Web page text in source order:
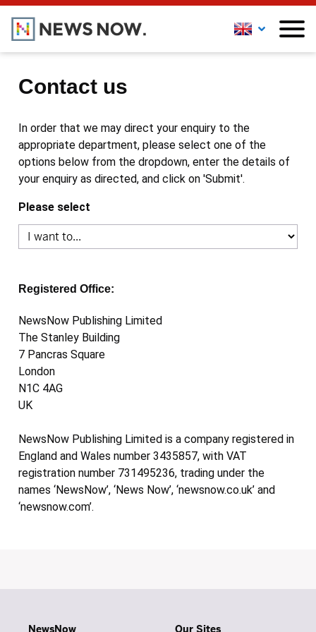
Contact us
In order that we may direct your enquiry to the
appropriate department, please select one of the
options below from the dropdown, enter the details of
your enquiry as directed, and click on 'Submit'.
Please select
Registered Office:
NewsNow Publishing Limited
The Stanley Building
7 Pancras Square
London
N1C 4AG
UK
NewsNow Publishing Limited is a company registered in
England and Wales number 3435857, with VAT
registration number 731495236, trading under the
names ‘NewsNow’, ‘News Now’, ‘newsnow.co.uk’ and
‘newsnow.com’.
NewsNow Our Sites